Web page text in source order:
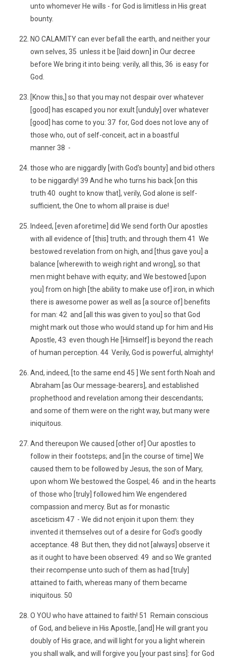
unto whomever He wills - for God is limitless in His great
bounty.
NO CALAMITY can ever befall the earth, and neither your
own selves, 35 unless it be [laid down] in Our decree
before We bring it into being: verily, all this, 36 is easy for
God.
[Know this,] so that you may not despair over whatever
[good] has escaped you nor exult [unduly] over whatever
[good] has come to you: 37 for, God does not love any of
those who, out of self-conceit, act in a boastful
manner 38 -
those who are niggardly [with God's bounty] and bid others
to be niggardly! 39 And he who turns his back [on this
truth 40 ought to know that], verily, God alone is self-
sufficient, the One to whom all praise is due!
Indeed, [even aforetime] did We send forth Our apostles
with all evidence of [this] truth; and through them 41 We
bestowed revelation from on high, and [thus gave you] a
balance [wherewith to weigh right and wrong], so that
men might behave with equity; and We bestowed [upon
you] from on high [the ability to make use of] iron, in which
there is awesome power as well as [a source of] benefits
for man: 42 and [all this was given to you] so that God
might mark out those who would stand up for him and His
Apostle, 43 even though He [Himself] is beyond the reach
of human perception. 44 Verily, God is powerful, almighty!
And, indeed, [to the same end 45 ] We sent forth Noah and
Abraham [as Our message-bearers], and established
prophethood and revelation among their descendants;
and some of them were on the right way, but many were
iniquitous.
And thereupon We caused [other of] Our apostles to
follow in their footsteps; and [in the course of time] We
caused them to be followed by Jesus, the son of Mary,
upon whom We bestowed the Gospel; 46 and in the hearts
of those who [truly] followed him We engendered
compassion and mercy. But as for monastic
asceticism 47 - We did not enjoin it upon them: they
invented it themselves out of a desire for God's goodly
acceptance. 48 But then, they did not [always] observe it
as it ought to have been observed: 49 and so We granted
their recompense unto such of them as had [truly]
attained to faith, whereas many of them became
iniquitous. 50
O YOU who have attained to faith! 51 Remain conscious
of God, and believe in His Apostle, [and] He will grant you
doubly of His grace, and will light for you a light wherein
you shall walk, and will forgive you [your past sins]: for God